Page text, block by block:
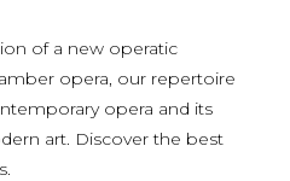
of a new operatic
opera, our repertoire
opera and its
art. Discover the best